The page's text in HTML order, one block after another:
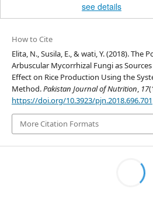
see details
How to Cite
Elita, N., Susila, E., & wati, Y. (2018).
Arbuscular Mycorrhizal Fungi as
Effect on Rice Production Using the
Method.Pakistan Journal of Nutrition, 17
https://doi.org/10.3923/pjn.2018.696.701
More Citation Formats